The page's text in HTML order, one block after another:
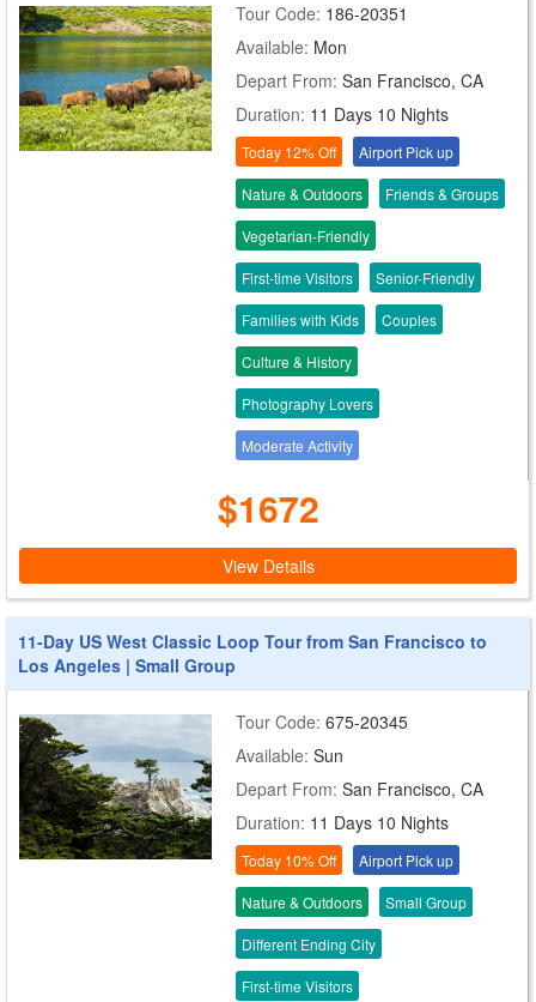
Tour Code: 186-20351
Available: Mon
Depart From:San Francisco, CA
Duration: 11 Days 10 Nights
Today 12% Off Airport Pick up
Nature & Outdoors Friends & Groups
Vegetarian-Friendly
First-time Visitors Senior-Friendly
Families with Kids Couples
Culture & History
Photography Lovers
Moderate Activity
$1672
View Details
11-Day US West Classic Loop Tour from San Francisco to
Los Angeles | Small Group
Tour Code:675-20345
Available:Sun
Depart From:San Francisco, CA
Duration: 11 Days 10 Nights
Today 10% Off Airport Pick up
Nature & Outdoors Small Group
Different Ending City
First-time Visitors